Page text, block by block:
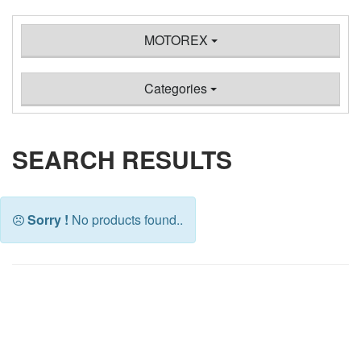
MOTOREX
Categories
SEARCH RESULTS
Sorry ! No products found..